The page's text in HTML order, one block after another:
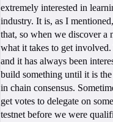
extremely interested in
industry. It is, as I
that, so when we discover
what it takes to get
and it has always been
build something until it is
in chain consensus.
get votes to delegate on
testnet before we were